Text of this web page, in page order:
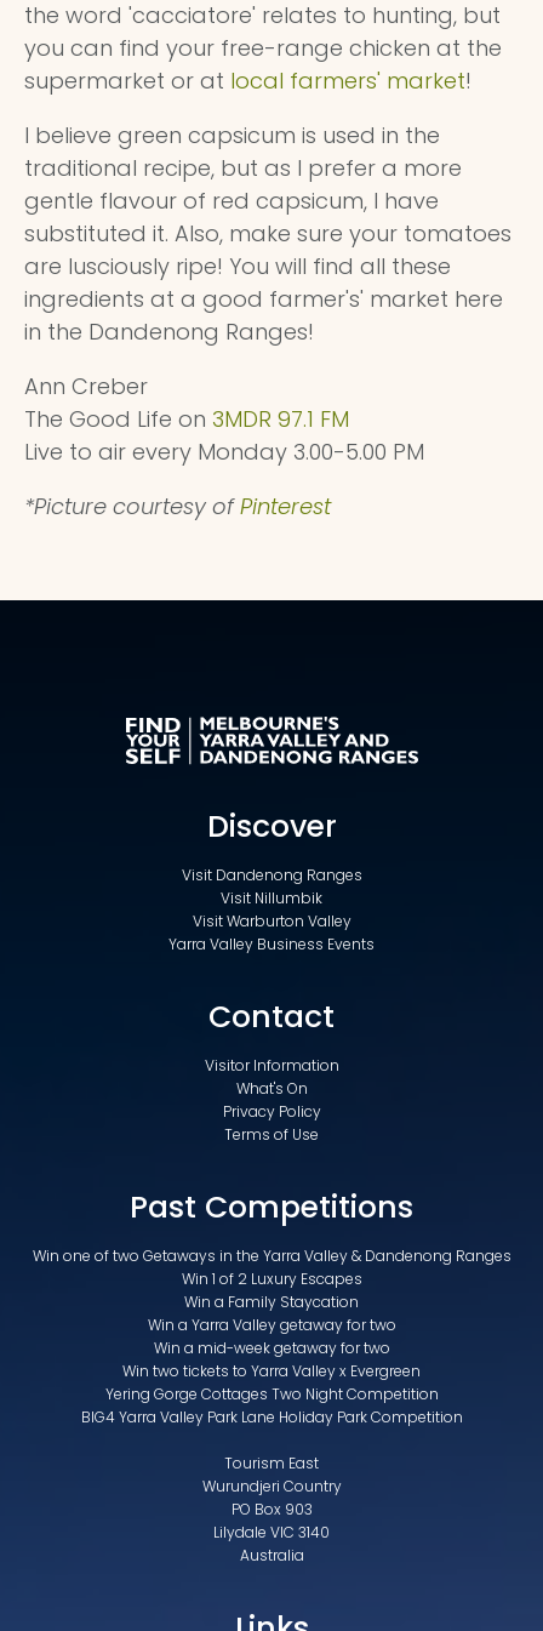
the word 'cacciatore' relates to hunting, but
you can find your free-range chicken at the
supermarket or at local farmers' market!
I believe green capsicum is used in the
traditional recipe, but as I prefer a more
gentle flavour of red capsicum, I have
substituted it. Also, make sure your tomatoes
are lusciously ripe! You will find all these
ingredients at a good farmer's' market here
in the Dandenong Ranges!
Ann Creber
The Good Life on 3MDR 97.1 FM
Live to air every Monday 3.00-5.00 PM
*Picture courtesy ofPinterest
Discover
Visit Dandenong Ranges
Visit Nillumbik
Visit Warburton Valley
Yarra Valley Business Events
Contact
Visitor Information
What's On
Privacy Policy
Terms of Use
Past Competitions
Win one of two Getaways in the Yarra Valley & Dandenong Ranges
Win 1 of 2 Luxury Escapes
Win a Family Staycation
Win a Yarra Valley getaway for two
Win a mid-week getaway for two
Win two tickets to Yarra Valley x Evergreen
Yering Gorge Cottages Two Night Competition
BIG4 Yarra Valley Park Lane Holiday Park Competition
Tourism East
Wurundjeri Country
PO Box 903
Lilydale VIC 3140
Australia